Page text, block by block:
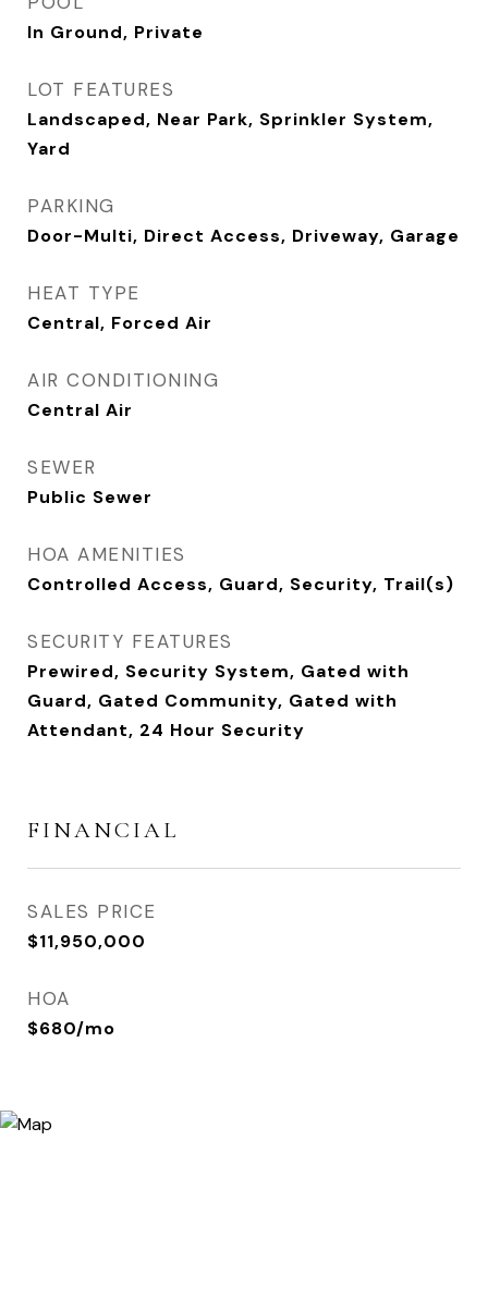
In Ground, Private
LOT FEATURES
Landscaped, Near Park, Sprinkler System,
Yard
PARKING
Door-Multi, Direct Access, Driveway, Garage
HEAT TYPE
Central, Forced Air
AIR CONDITIONING
Central Air
SEWER
Public Sewer
HOA AMENITIES
Controlled Access, Guard, Security, Trail(s)
SECURITY FEATURES
Prewired, Security System, Gated with
Guard, Gated Community, Gated with
Attendant, 24 Hour Security
FINANCIAL
SALES PRICE
$11,950,000
HOA
$680/mo